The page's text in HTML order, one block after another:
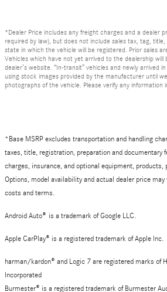
*Dealer Price includes any freight charges and a dealer
required by law), but does not include sales tax, tag,
state in which the vehicle will be registered. Prior sales
Vehicles which have not yet arrived to the dealership will
dealer’s website. “In-transit” vehicles and newly arrived
using stock images provided by the manufacturer until
photographs of the vehicle. Please verify any information
*Base MSRP excludes transportation and handling
taxes, title, registration, preparation and documentary
charges, insurance, and optional equipment, products,
Options, model availability and actual dealer price may
costs and terms.
Android Auto® is a trademark of Google LLC.
Apple CarPlay® is a registered trademark of Apple Inc.
harman/kardon® and Logic 7 are registered marks of
Incorporated
Burmester® is a registered trademark of Burmester